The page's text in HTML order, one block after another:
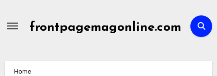
frontpagemagonline.com
Home